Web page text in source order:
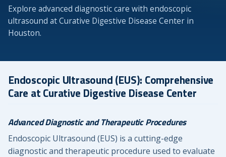
Explore advanced diagnostic care with endoscopic
ultrasound at Curative Digestive Disease Center in
Houston.
Endoscopic Ultrasound (EUS): Comprehensive
Care at Curative Digestive Disease Center
Advanced Diagnostic and Therapeutic Procedures
Endoscopic Ultrasound (EUS) is a cutting-edge
diagnostic and therapeutic procedure used to evaluate